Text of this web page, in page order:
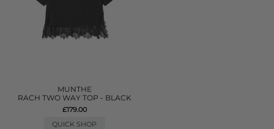
MUNTHE
RACH TWO WAY TOP - BLACK
£179.00
QUICK SHOP